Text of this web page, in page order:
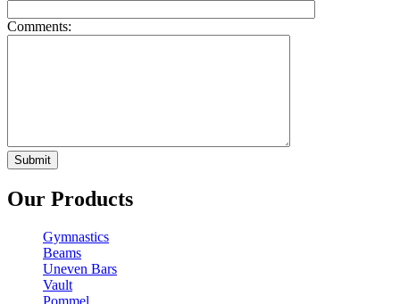
Comments:
Our Products
Gymnastics
Beams
Uneven Bars
Vault